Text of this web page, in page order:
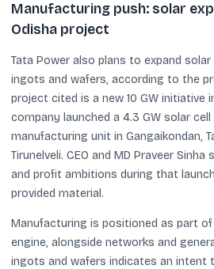
Manufacturing push: solar
Odisha project
Tata Power also plans to expand
ingots and wafers, according to the
project cited is a new 10 GW initiative
company launched a 4.3 GW solar
manufacturing unit in Gangaikondan,
Tirunelveli. CEO and MD Praveer
and profit ambitions during that
provided material.
Manufacturing is positioned as part
engine, alongside networks and
ingots and wafers indicates an intent